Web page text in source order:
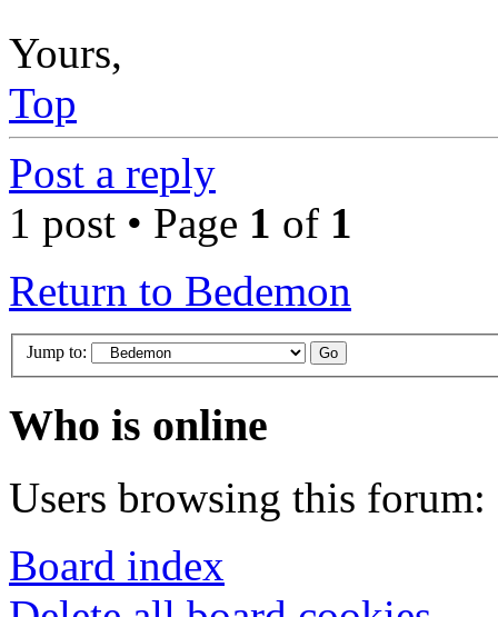
Yours,
Top
Post a reply
1 post • Page 1 of 1
Return to Bedemon
Jump to:
Who is online
Users browsing this forum:
Board index